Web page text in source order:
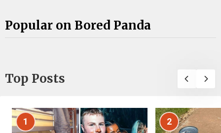
Popular on Bored Panda
Top Posts
1 2